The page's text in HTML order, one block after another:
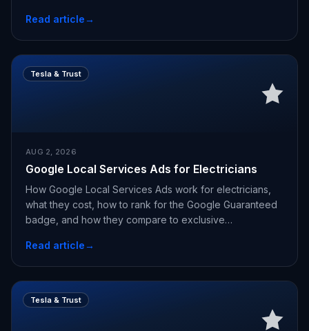
Read article→
Tesla & Trust
AUG 2, 2026
Google Local Services Ads for Electricians
How Google Local Services Ads work for electricians,
what they cost, how to rank for the Google Guaranteed
badge, and how they compare to exclusive
Read article→
Tesla & Trust